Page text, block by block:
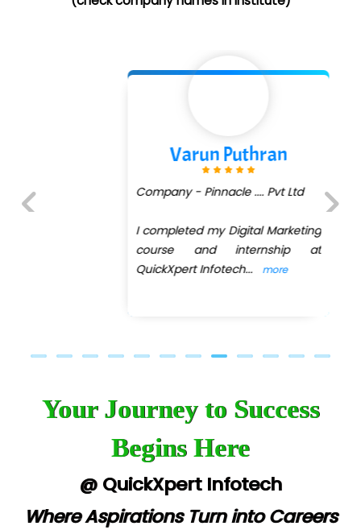
Varun Puthran
Company - Pinnacle .... Pvt Ltd
I completed my Digital Marketing
course and internship at
QuickXpert Infotech... more
Next
Your Journey to Success
Begins Here
@ QuickXpert Infotech
Where Aspirations Turn into Careers